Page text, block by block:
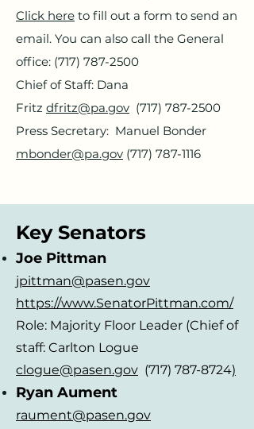
Click here to fill out a form to send an
email. You can also call the General
office: (717) 787-2500
Chiefof Staff: Dana
Fritz dfritz@pa.gov (717) 787-2500
Press Secretary: Manuel Bonder
mbonder@pa.gov (717) 787-1116
Key Senators
Joe Pittman
jpittman@pasen.gov
https://www.SenatorPittman.com/
Role: Majority Floor Leader (Chief of
staff: Carlton Logue
clogue@pasen.gov (717) 787-8724)
Ryan Aument
raument@pasen.gov